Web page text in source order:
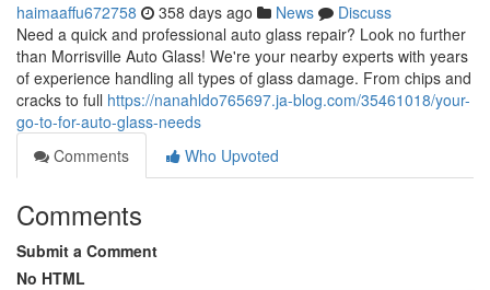
haimaaffu672758 358 days ago News
Discuss
Need a quick and professional auto glass repair? Look no further
than Morrisville Auto Glass! We're your nearby experts with years
of experience handling all types of glass damage. From chips and
cracks to full https://nanahldo765697.ja-blog.com/35461018/your-
go-to-for-auto-glass-needs
Comments
Who Upvoted
Comments
Submit a Comment
No HTML